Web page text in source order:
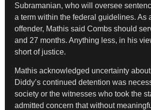
Subramanian, who will oversee
a term within the federal guidelines. As
offender, Mathis said Combs should
and 27 months. Anything less, in his
short of justice.
Mathis acknowledged uncertainty
Diddy’s continued detention was
society or the witnesses who took the
admitted concern that without